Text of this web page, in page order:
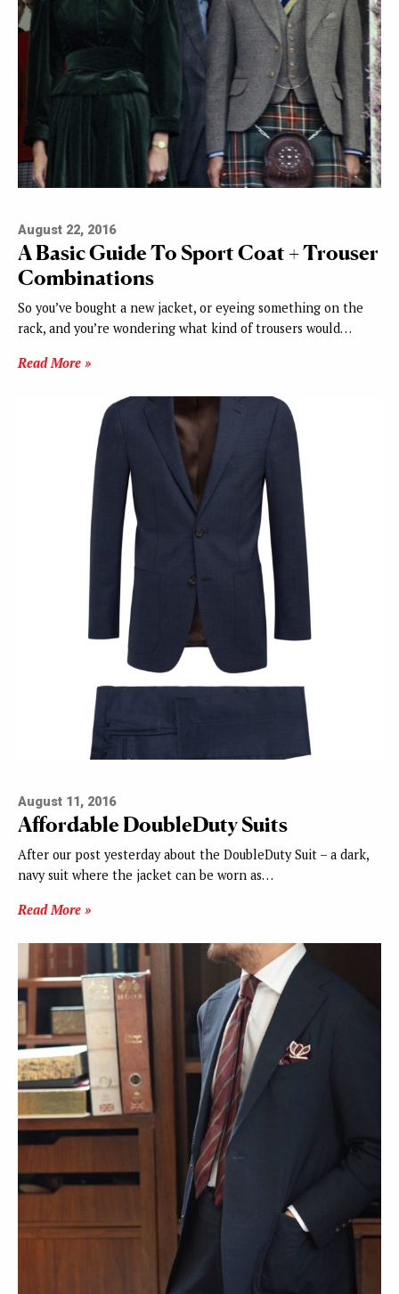
August 22, 2016
A Basic Guide To Sport Coat + Trouser
Combinations
So you’ve bought a new jacket, or eyeing something on the
rack, and you’re wondering what kind of trousers would…
Read More »
August 11, 2016
Affordable DoubleDuty Suits
After our post yesterday about the DoubleDuty Suit – a dark,
navy suit where the jacket can be worn as…
Read More »